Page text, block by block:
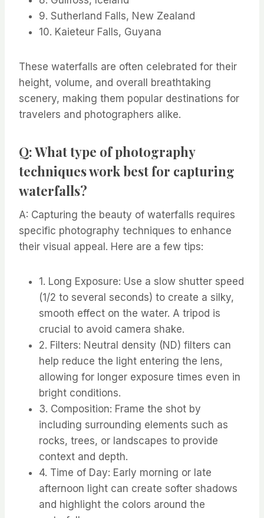
9. Sutherland Falls, New Zealand
10. Kaieteur Falls, Guyana
These waterfalls are often celebrated for their
height, volume, and overall breathtaking
scenery, making them popular destinations for
travelers and photographers alike.
Q: What type of photography
techniques work best for capturing
waterfalls?
A: Capturing the beauty of waterfalls requires
specific photography techniques to enhance
their visual appeal. Here are a few tips:
1. Long Exposure: Use a slow shutter speed
(1/2 to several seconds) to create a silky,
smooth effect on the water. A tripod is
crucial to avoid camera shake.
2. Filters: Neutral density (ND) filters can
help reduce the light entering the lens,
allowing for longer exposure times even in
bright conditions.
3. Composition: Frame the shot by
including surrounding elements such as
rocks, trees, or landscapes to provide
context and depth.
4. Time of Day: Early morning or late
afternoon light can create softer shadows
and highlight the colors around the